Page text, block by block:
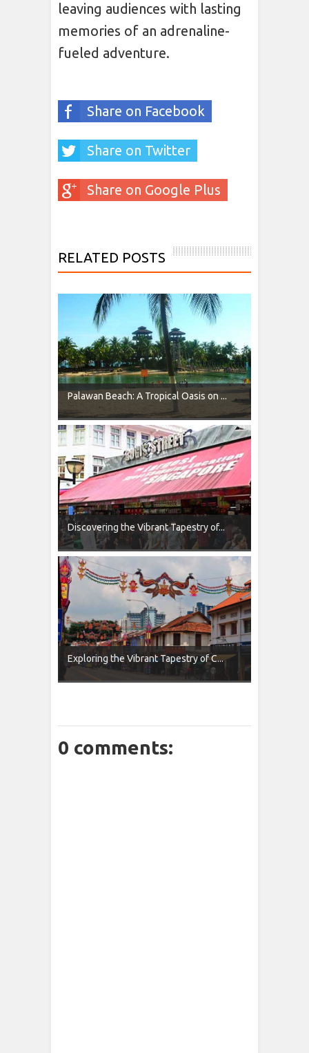
leaving audiences with lasting
memories of an adrenaline-
fueled adventure.
Share on Facebook
Share on Twitter
Share on Google Plus
RELATED POSTS
Palawan Beach: A Tropical Oasis on ...
Discovering the Vibrant Tapestry of...
Exploring the Vibrant Tapestry of C...
0 comments: